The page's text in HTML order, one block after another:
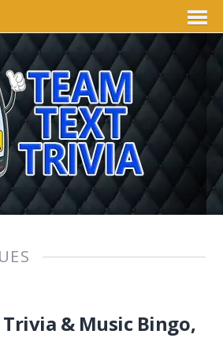
& Music Bingo,